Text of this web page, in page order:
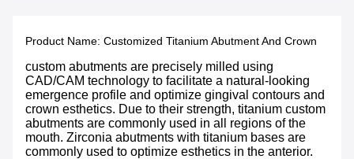
Product Name: Customized Titanium Abutment And Crown
custom abutments are precisely milled using
CAD/CAM technology to facilitate a natural-looking
emergence profile and optimize gingival contours and
crown esthetics. Due to their strength, titanium custom
abutments are commonly used in all regions of the
mouth. Zirconia abutments with titanium bases are
commonly used to optimize esthetics in the anterior.